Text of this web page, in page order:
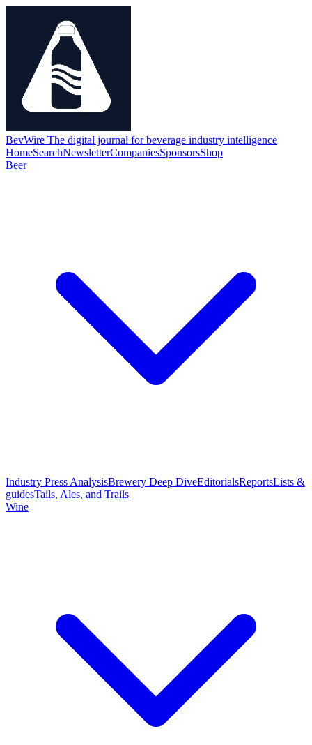
BevWire The digital journal for beverage industry intelligence
HomeSearchNewsletterCompaniesSponsorsShop
Beer
Industry Press AnalysisBrewery Deep DiveEditorialsReportsLists &
guidesTails, Ales, and Trails
Wine